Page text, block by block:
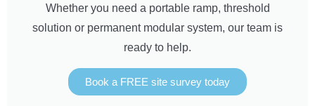
Whether you need a portable ramp, threshold
solution or permanent modular system, our team is
ready to help.
Book a FREE site survey today